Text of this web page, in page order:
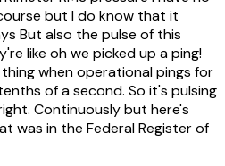
but I do know that it
But also the pulse of this
like oh we picked up a ping!
thing when operational pings for
of a second. So it's pulsing
Continuously but here's
was in the Federal Register of